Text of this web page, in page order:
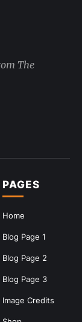
PAGES
Home
Blog Page 1
Blog Page 2
Blog Page 3
Image Credits
The